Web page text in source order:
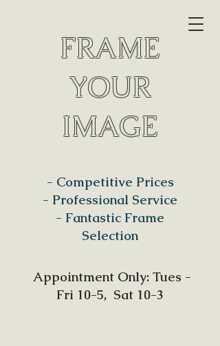
FRAME
YOUR
IMAGE
- Competitive Prices
- Professional Service
- Fantastic Frame
Selection
Appointment Only: Tues -
Fri 10-5, Sat 10-3